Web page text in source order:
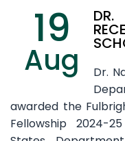
19
Aug
Dr.
awarded the
Fellowship 2024-25